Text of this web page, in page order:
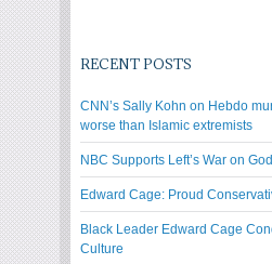
RECENT POSTS
CNN’s Sally Kohn on Hebdo
worse than Islamic extremists
NBC Supports Left’s War on God
Edward Cage: Proud
Black Leader Edward Cage
Culture